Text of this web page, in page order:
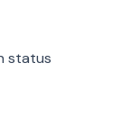
status